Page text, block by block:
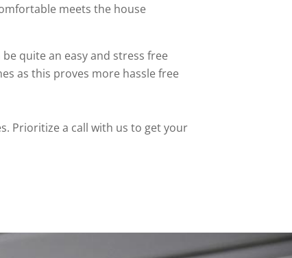
meets the house
quite an easy and stress free
as this proves more hassle free
Prioritize a call with us to get your